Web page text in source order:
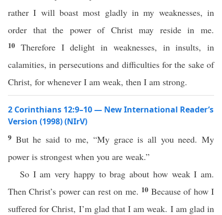
rather I will boast most gladly in my weaknesses, in
order that the power of Christ may reside in me.
10 Therefore I delight in weaknesses, in insults, in
calamities, in persecutions and difficulties for the sake of
Christ, for whenever I am weak, then I am strong.
2 Corinthians 12:9–10 — New International Reader’s
Version (1998) (NIrV)
9 But he said to me, “My grace is all you need. My
power is strongest when you are weak.”
So I am very happy to brag about how weak I am.
Then Christ’s power can rest on me. 10 Because of how I
suffered for Christ, I’m glad that I am weak. I am glad in